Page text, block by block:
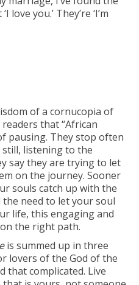
you.’ They’re ‘I’m
of a cornucopia of
that “African
pausing. They stop often
listening to the
say they are trying to let
on the journey. Sooner
souls catch up with the
need to let your soul
life, this engaging and
the right path.
is summed up in three
lovers of the God of the
that complicated. Live